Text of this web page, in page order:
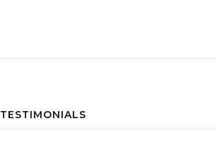
TESTIMONIALS